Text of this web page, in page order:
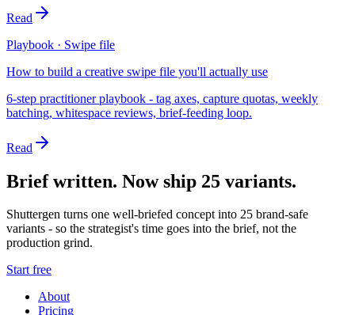
Read
Playbook · Swipe file
How to build a creative swipe file you'll actually use
6-step practitioner playbook - tag axes, capture quotas, weekly
batching, whitespace reviews, brief-feeding loop.
Read
Brief written. Now ship 25 variants.
Shuttergen turns one well-briefed concept into 25 brand-safe
variants - so the strategist's time goes into the brief, not the
production grind.
Start free
About
Pricing